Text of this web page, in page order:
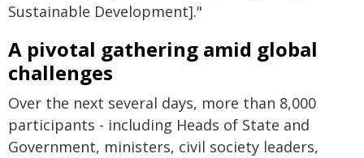
Sustainable Development]."
A pivotal gathering amid global
challenges
Over the next several days, more than 8,000
participants - including Heads of State and
Government, ministers, civil society leaders,